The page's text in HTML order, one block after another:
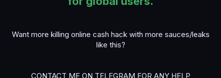
Want more killing online cash hack with more sauces/leaks
like this?
CONTACT ME ON TELEGRAM FOR ANY HELP